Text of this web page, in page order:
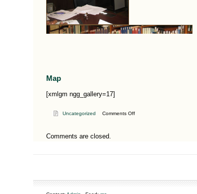
Map
[xmlgm ngg_gallery=17]
Uncategorized Comments Offon
healing
Comments are closed.